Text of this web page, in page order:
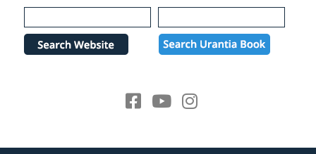
Please
note:
website